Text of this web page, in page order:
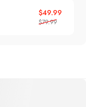
Sale price
$49.99
Regular price
$79.99